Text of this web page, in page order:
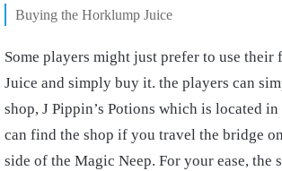
Buying the Horklump Juice
Some players might just prefer to use their
Juice and simply buy it. the players can
shop, J Pippin’s Potions which is located in
can find the shop if you travel the bridge
side of the Magic Neep. For your ease, the